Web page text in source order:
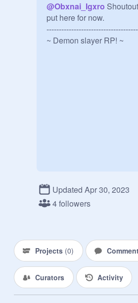
@Obxnai_Igxro
put here for now.
~ Demon slayer RP! ~
Updated Apr 30, 2023
4 followers
Projects (0)
Curators Activity